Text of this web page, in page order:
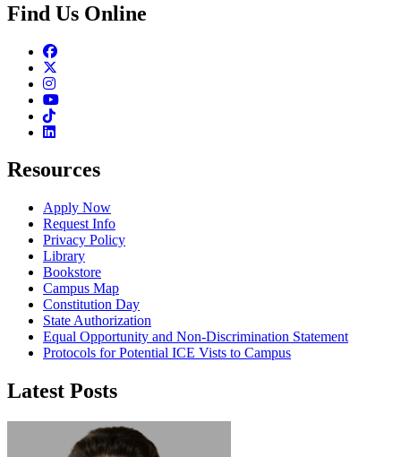
Find Us Online
Facebook
Instagram
Youtube
TikTok
Linkedin
Resources
Apply Now
Request Info
Privacy Policy
Library
Bookstore
Campus Map
Constitution Day
State Authorization
Equal Opportunity and Non-Discrimination Statement
Protocols for Potential ICE Vists to Campus
Latest Posts